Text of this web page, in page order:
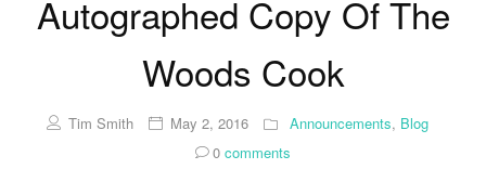
Autographed Copy Of The
Woods Cook
Tim Smith May 2, 2016 Announcements, Blog
0 comments